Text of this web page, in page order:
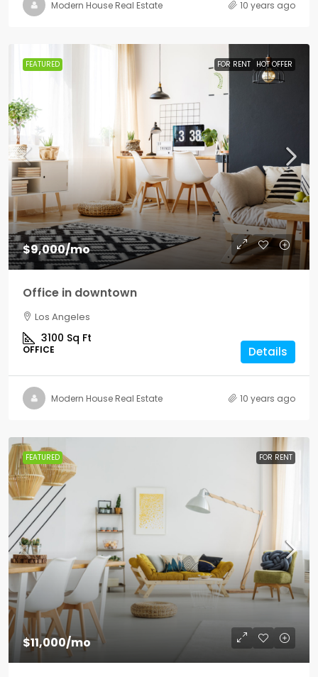
Modern House Real Estate 10 years ago
FEATURED FOR RENT HOT OFFER
$9,000/mo
Office in downtown
Los Angeles
3100 Sq Ft
OFFICE Details
Modern House Real Estate 10 years ago
FEATURED FOR RENT
$11,000/mo